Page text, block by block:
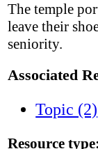
The temple
leave their
seniority.
Associated
Topic (2)
Resource type: